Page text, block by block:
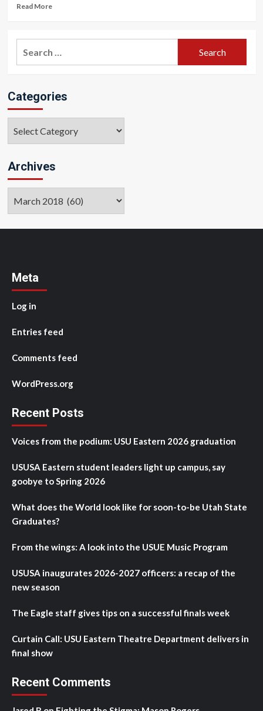
Read More
Categories
Archives
Meta
Log in
Entries feed
Comments feed
WordPress.org
Recent Posts
Voices from the podium: USU Eastern 2026 graduation
USUSA Eastern student leaders light up campus, say
goobye to Spring 2026
What does the World look like for soon-to-be Utah State
Graduates?
From the wings: A look into the USUE Music Program
USUSA inaugurates 2026-2027 officers: a recap of the
new season
The Eagle staff gives tips on a successful finals week
Curtain Call: USU Eastern Theatre Department delivers in
final show
Recent Comments